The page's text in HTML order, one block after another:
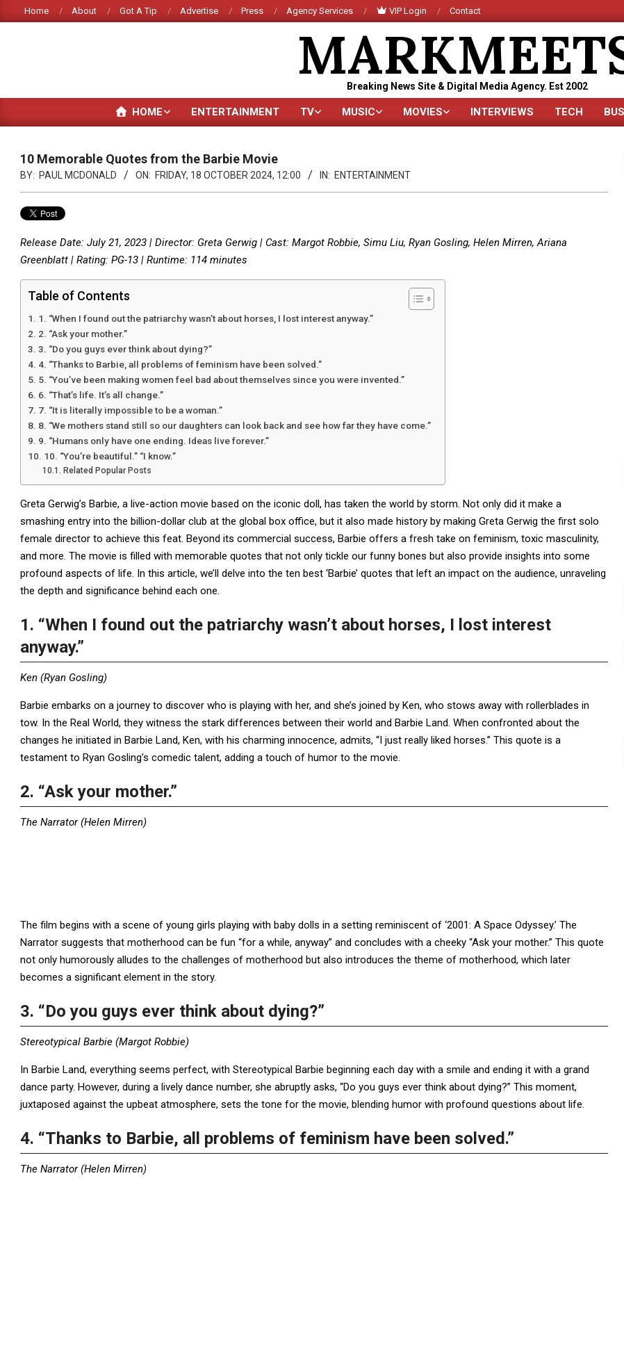
to
Home About Got A Tip Advertise Press Agency Services VIP Login Contact
Breaking News Site & Digital Media Agency. Est 2002
Primary
HOME ENTERTAINMENT TV MUSIC MOVIES INTERVIEWS TECH
10 Memorable Quotes from the Barbie Movie
BY: PAUL MCDONALD ON: FRIDAY, 18 OCTOBER 2024, 12:00 IN: ENTERTAINMENT
Release Date: July 21, 2023 | Director: Greta Gerwig | Cast: Margot Robbie, Simu Liu, Ryan Gosling, Helen Mirren, Ariana
Greenblatt | Rating: PG-13 | Runtime: 114 minutes
Table of Contents
1. “When I found out the patriarchy wasn’t about horses, I lost interest anyway.”
2. “Ask your mother.”
3. “Do you guys ever think about dying?”
4. “Thanks to Barbie, all problems of feminism have been solved.”
5. “You’ve been making women feel bad about themselves since you were invented.”
6. “That’s life. It’s all change.”
7. “It is literally impossible to be a woman.”
8. “We mothers stand still so our daughters can look back and see how far they have come.”
9. “Humans only have one ending. Ideas live forever.”
10. “You’re beautiful.” “I know.”
Related Popular Posts
Greta Gerwig’s Barbie, a live-action movie based on the iconic doll, has taken the world by storm. Not only did it make a
smashing entry into the billion-dollar club at the global box office, but it also made history by making Greta Gerwig the first solo
female director to achieve this feat. Beyond its commercial success, Barbie offers a fresh take on feminism, toxic masculinity,
and more. The movie is filled with memorable quotes that not only tickle our funny bones but also provide insights into some
profound aspects of life. In this article, we’ll delve into the ten best ‘Barbie’ quotes that left an impact on the audience, unraveling
the depth and significance behind each one.
1. “When I found out the patriarchy wasn’t about horses, I lost interest
anyway.”
Ken (Ryan Gosling)
Barbie embarks on a journey to discover who is playing with her, and she’s joined by Ken, who stows away with rollerblades in
tow. In the Real World, they witness the stark differences between their world and Barbie Land. When confronted about the
changes he initiated in Barbie Land, Ken, with his charming innocence, admits, “I just really liked horses.” This quote is a
testament to Ryan Gosling’s comedic talent, adding a touch of humor to the movie.
2. “Ask your mother.”
The Narrator (Helen Mirren)
The film begins with a scene of young girls playing with baby dolls in a setting reminiscent of ‘2001: A Space Odyssey.’ The
Narrator suggests that motherhood can be fun “for a while, anyway” and concludes with a cheeky “Ask your mother.” This quote
not only humorously alludes to the challenges of motherhood but also introduces the theme of motherhood, which later
becomes a significant element in the story.
3. “Do you guys ever think about dying?”
Stereotypical Barbie (Margot Robbie)
In Barbie Land, everything seems perfect, with Stereotypical Barbie beginning each day with a smile and ending it with a grand
dance party. However, during a lively dance number, she abruptly asks, “Do you guys ever think about dying?” This moment,
juxtaposed against the upbeat atmosphere, sets the tone for the movie, blending humor with profound questions about life.
4. “Thanks to Barbie, all problems of feminism have been solved.”
The Narrator (Helen Mirren)